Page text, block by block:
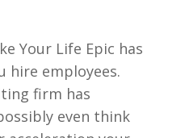
Your Life Epic has
hire employees.
firm has
even think